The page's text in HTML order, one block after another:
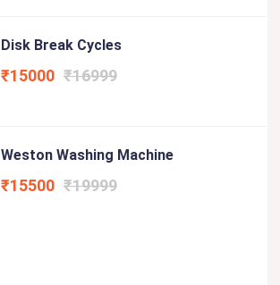
Disk Break Cycles
₹15000 ₹16999
Weston Washing Machine
₹15500 ₹19999